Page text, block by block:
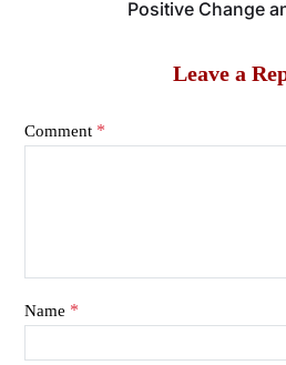
Positive Change
Leave a
Comment *
Name *